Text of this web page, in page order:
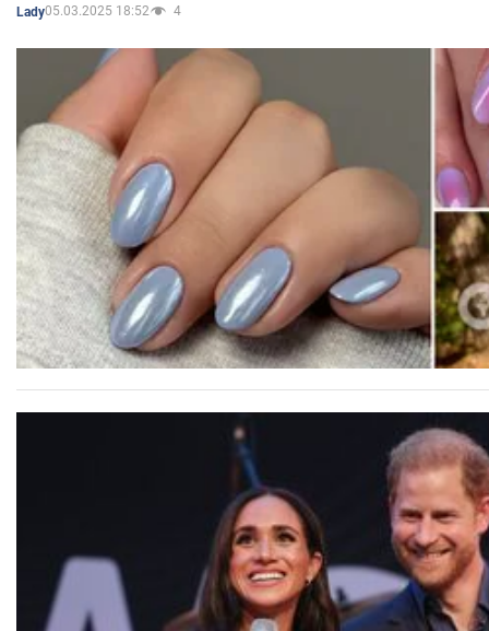
Lady05.03.2025 18:52 4